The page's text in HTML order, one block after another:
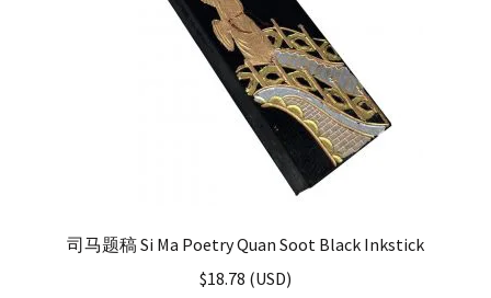
司马题稿 Si Ma Poetry Quan Soot Black Inkstick
$18.78 (USD)